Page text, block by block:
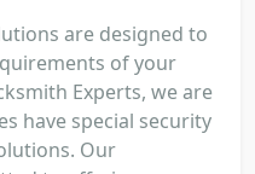
are designed to
of your
Experts, we are
have special security
Our